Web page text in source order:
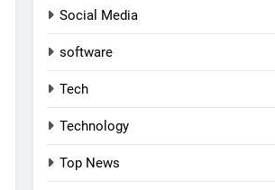
Social Media
software
Tech
Technology
Top News